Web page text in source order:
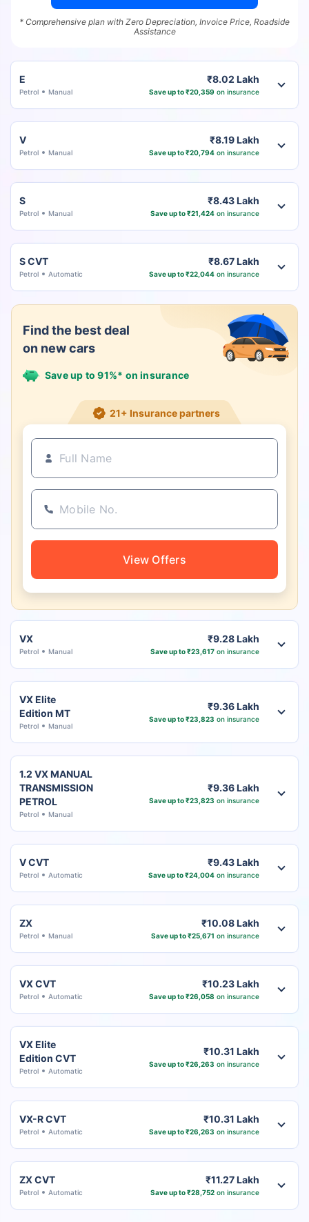
* Comprehensive plan with Zero Depreciation, Invoice Price, Roadside
Assistance
E
Petrol Manual
₹8.02 Lakh
Save up to ₹20,359 on insurance
V
Petrol Manual
₹8.19 Lakh
Save up to ₹20,794on insurance
S
Petrol Manual
₹8.43 Lakh
Save up to ₹21,424on insurance
S CVT
Petrol Automatic
₹8.67 Lakh
Save up to ₹22,044on insurance
Find the best deal
on new cars
Save up to 91%* on insurance
21+ Insurance partners
View Offers
VX
Petrol Manual
₹9.28 Lakh
Save up to ₹23,617on insurance
VX Elite
Edition MT
Petrol Manual
₹9.36 Lakh
Save up to ₹23,823 on insurance
1.2 VX MANUAL
TRANSMISSION
PETROL
Petrol Manual
₹9.36 Lakh
Save up to ₹23,823 on insurance
V CVT
Petrol Automatic
₹9.43 Lakh
Save up to ₹24,004on insurance
ZX
Petrol Manual
₹10.08 Lakh
Save up to ₹25,671 on insurance
VX CVT
Petrol Automatic
₹10.23 Lakh
Save up to ₹26,058 on insurance
VX Elite
Edition CVT
Petrol Automatic
₹10.31 Lakh
Save up to ₹26,263 on insurance
VX-R CVT
Petrol Automatic
₹10.31 Lakh
Save up to ₹26,263 on insurance
ZX CVT
Petrol Automatic
₹11.27 Lakh
Save up to ₹28,752on insurance